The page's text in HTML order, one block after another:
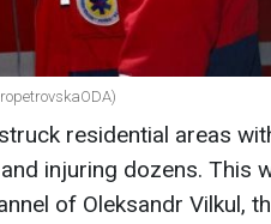
residential areas
injuring dozens. This
of Oleksandr Vilkul,